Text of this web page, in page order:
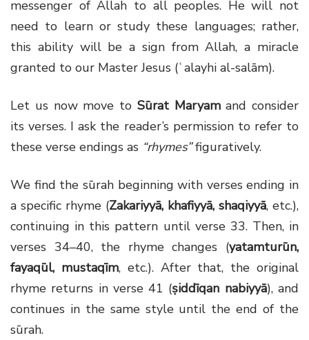
messenger of Allah to all peoples. He will not
need to learn or study these languages; rather,
this ability will be a sign from Allah, a miracle
granted to our Master Jesus (ʿalayhi al-salām).
Let us now move to Sūrat Maryamand consider
its verses. I ask the reader’s permission to refer to
these verse endings as “rhymes”figuratively.
We find the sūrah beginning with verses ending in
a specific rhyme (Zakariyyā, khafiyyā, shaqiyyā, etc.),
continuing in this pattern until verse 33. Then, in
verses 34–40, the rhyme changes (yatamturūn,
fayaqūl, mustaqīm, etc.). After that, the original
rhyme returns in verse 41 (ṣiddīqan nabiyyā), and
continues in the same style until the end of the
sūrah.